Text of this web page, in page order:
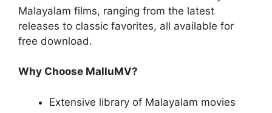
Malayalam films, ranging from the latest
releases to classic favorites, all available for
free download.
Why Choose MalluMV?
Extensive library of Malayalam movies